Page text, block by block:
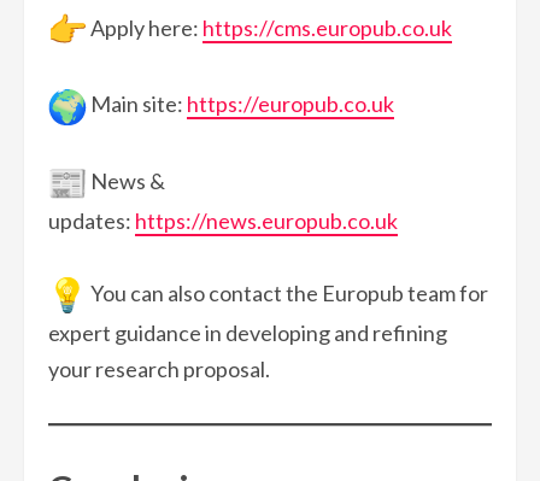
Apply here: https://cms.europub.co.uk
Main site: https://europub.co.uk
News &
updates: https://news.europub.co.uk
You can also contact the Europub team for
expert guidance in developing and refining
your research proposal.